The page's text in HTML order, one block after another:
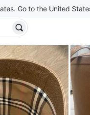
Go to the United